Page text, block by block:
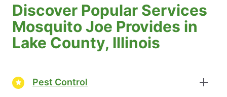
Discover Popular Services
Mosquito Joe Provides in
Lake County, Illinois
Pest Control